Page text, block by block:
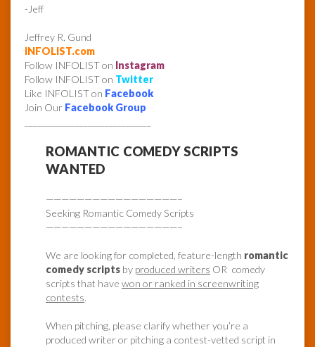
-Jeff
Jeffrey R. Gund
INFOLIST.com
Follow INFOLIST on Instagram
Follow INFOLIST on Twitter
Like INFOLIST on Facebook
Join Our Facebook Group
ROMANTIC COMEDY SCRIPTS
WANTED
—————————————————–
Seeking Romantic Comedy Scripts
—————————————————–
We are looking for completed, feature-length romantic
comedy scripts by produced writers OR comedy
scripts that have won or ranked in screenwriting
contests.
When pitching, please clarify whether you’re a
produced writer or pitching a contest-vetted script in